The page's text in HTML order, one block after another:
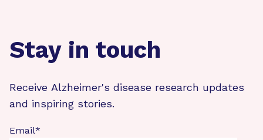
Stay in touch
Receive Alzheimer's disease research updates
and inspiring stories.
Email*